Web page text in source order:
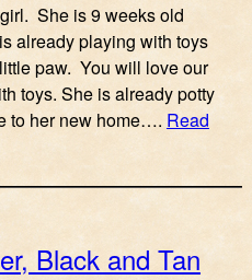
She is 9 weeks old
already playing with toys
paw. You will love our
toys. She is already potty
to her new home…. Read
Black and Tan